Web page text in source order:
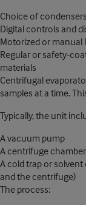
Choice of
Digital controls and
Motorized or manual
Regular or safety-
materials
Centrifugal
samples at a time.
Typically, the unit
A vacuum pump
A centrifuge
A cold trap or
and the centrifuge)
The process: